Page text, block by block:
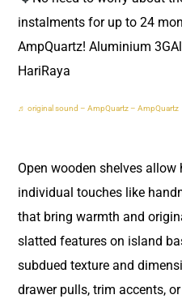
instalments for up to 24
AmpQuartz! Aluminium
HariRaya
♬ original sound – AmpQuartz – AmpQuartz
Open wooden shelves
individual touches like
that bring warmth and
slatted features on island
subdued texture and
drawer pulls, trim accents,